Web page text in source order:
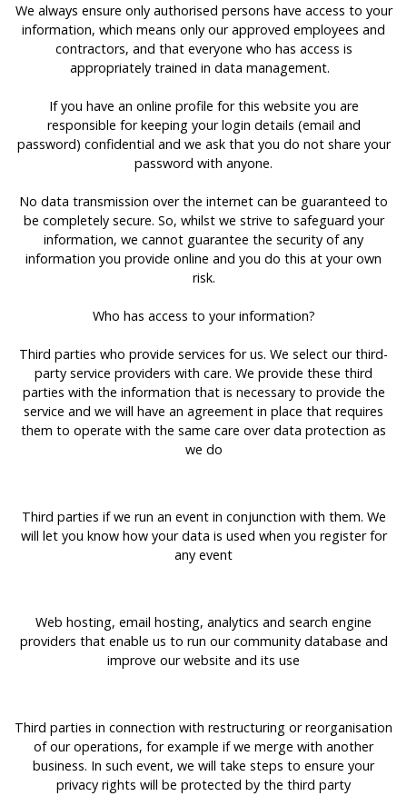
We always ensure only authorised persons have access to your
information, which means only our approved employees and
contractors, and that everyone who has access is
appropriately trained in data management.
If you have an online profile for this website you are
responsible for keeping your login details (email and
password) confidential and we ask that you do not share your
password with anyone.
No data transmission over the internet can be guaranteed to
be completely secure. So, whilst we strive to safeguard your
information, we cannot guarantee the security of any
information you provide online and you do this at your own
risk.
Who has access to your information?
Third parties who provide services for us. We select our third-
party service providers with care. We provide these third
parties with the information that is necessary to provide the
service and we will have an agreement in place that requires
them to operate with the same care over data protection as
we do
Third parties if we run an event in conjunction with them. We
will let you know how your data is used when you register for
any event
Web hosting, email hosting, analytics and search engine
providers that enable us to run our community database and
improve our website and its use
Third parties in connection with restructuring or reorganisation
of our operations, for example if we merge with another
business. In such event, we will take steps to ensure your
privacy rights will be protected by the third party